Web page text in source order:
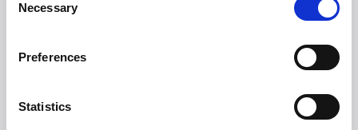
Selection
Necessary
Preferences
Statistics